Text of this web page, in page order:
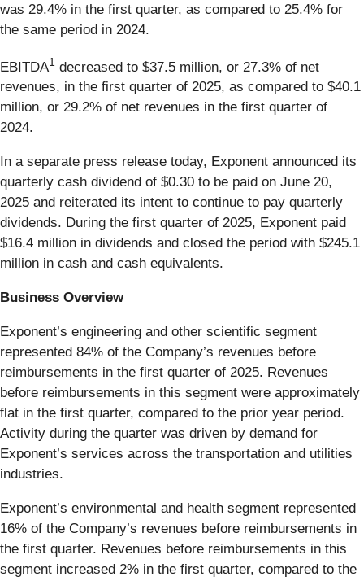
was 29.4% in the first quarter, as compared to 25.4% for
the same period in 2024.
EBITDA1 decreased to $37.5 million, or 27.3% of net
revenues, in the first quarter of 2025, as compared to $40.1
million, or 29.2% of net revenues in the first quarter of
2024.
In a separate press release today, Exponent announced its
quarterly cash dividend of $0.30 to be paid on June 20,
2025 and reiterated its intent to continue to pay quarterly
dividends. During the first quarter of 2025, Exponent paid
$16.4 million in dividends and closed the period with $245.1
million in cash and cash equivalents.
Business Overview
Exponent’s engineering and other scientific segment
represented 84% of the Company’s revenues before
reimbursements in the first quarter of 2025. Revenues
before reimbursements in this segment were approximately
flat in the first quarter, compared to the prior year period.
Activity during the quarter was driven by demand for
Exponent’s services across the transportation and utilities
industries.
Exponent’s environmental and health segment represented
16% of the Company’s revenues before reimbursements in
the first quarter. Revenues before reimbursements in this
segment increased 2% in the first quarter, compared to the